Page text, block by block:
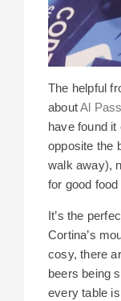
The helpful
aboutAl
have found
opposite the
walk away),
for good
It’s the
Cortina’s
cosy, there
beers being
every table